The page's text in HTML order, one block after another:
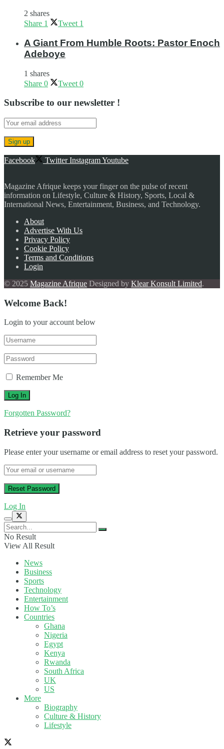
2 shares
Share 1 Tweet 1
A Giant From Humble Roots: Pastor Enoch
Adeboye
1 shares
Share 0 Tweet 0
Subscribe to our newsletter !
Facebook Twitter InstagramYoutube
Magazine Afrique keeps your finger on the pulse of recent
information on Lifestyle, Culture & History, Sports, Local &
International News, Entertainment, Business, and Technology.
About
Advertise With Us
Privacy Policy
Cookie Policy
Terms and Conditions
Login
© 2025 Magazine Afrique Designed by Klear Konsult Limited.
Welcome Back!
Login to your account below
Remember Me
Forgotten Password?
Retrieve your password
Please enter your username or email address to reset your password.
Log In
No Result
View All Result
News
Business
Sports
Technology
Entertainment
How To’s
Countries
Ghana
Nigeria
Egypt
Kenya
Rwanda
South Africa
UK
US
More
Biography
Culture & History
Lifestyle